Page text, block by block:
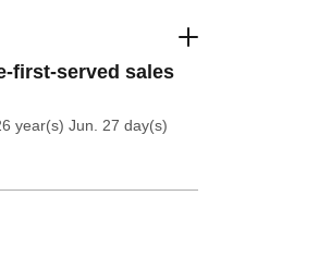
first-served sales
year(s) Jun. 27 day(s)